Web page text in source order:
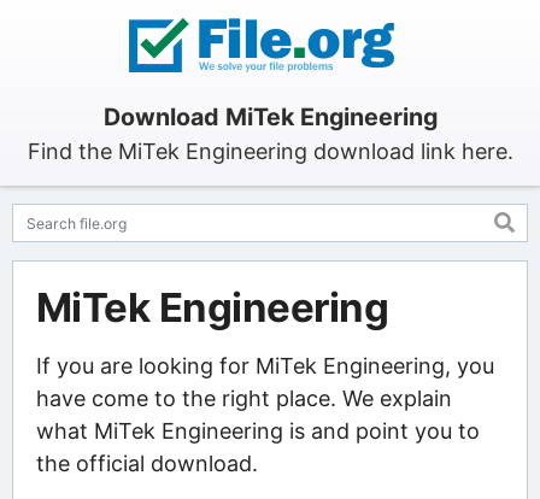
Download MiTek Engineering
Find the MiTek Engineering download link here.
MiTek Engineering
If you are looking for MiTek Engineering, you
have come to the right place. We explain
what MiTek Engineering is and point you to
the official download.